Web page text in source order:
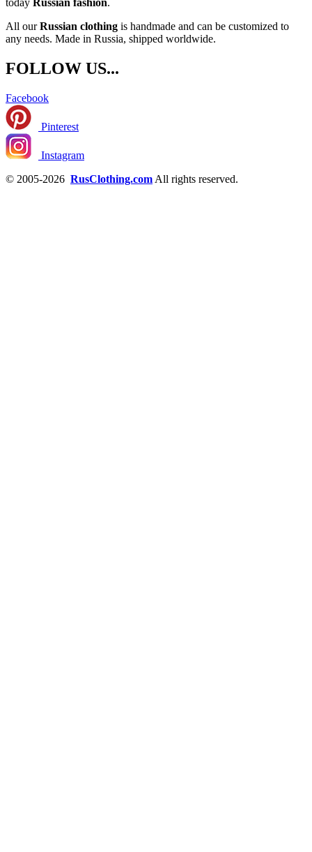
today Russian fashion.
All ourRussian clothing is handmade and can be customized to
any needs. Made in Russia, shipped worldwide.
FOLLOW US...
Facebook
Pinterest
Instagram
© 2005-2026 RusClothing.com All rights reserved.